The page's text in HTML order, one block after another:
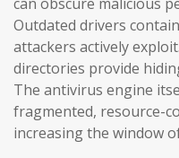
Outdated drivers
attackers actively
directories provide
The antivirus engine
fragmented, resource-
increasing the window